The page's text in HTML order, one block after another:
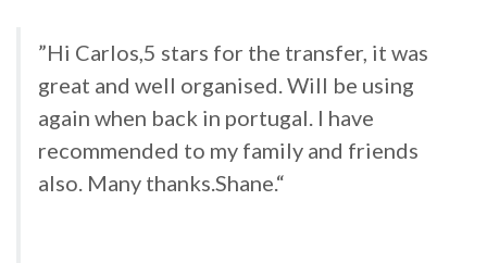
”Hi Carlos,5 stars for the transfer, it was
great and well organised. Will be using
again when back in portugal. I have
recommended to my family and friends
also. Many thanks.Shane.“